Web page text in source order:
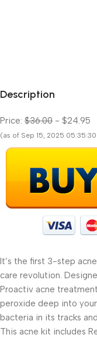
Description
Price: $36.00 - $24.95
(as of Sep 15, 2025
It’s the first 3-step
care revolution.
Proactiv acne
peroxide deep into
bacteria in its tracks
This acne kit includes